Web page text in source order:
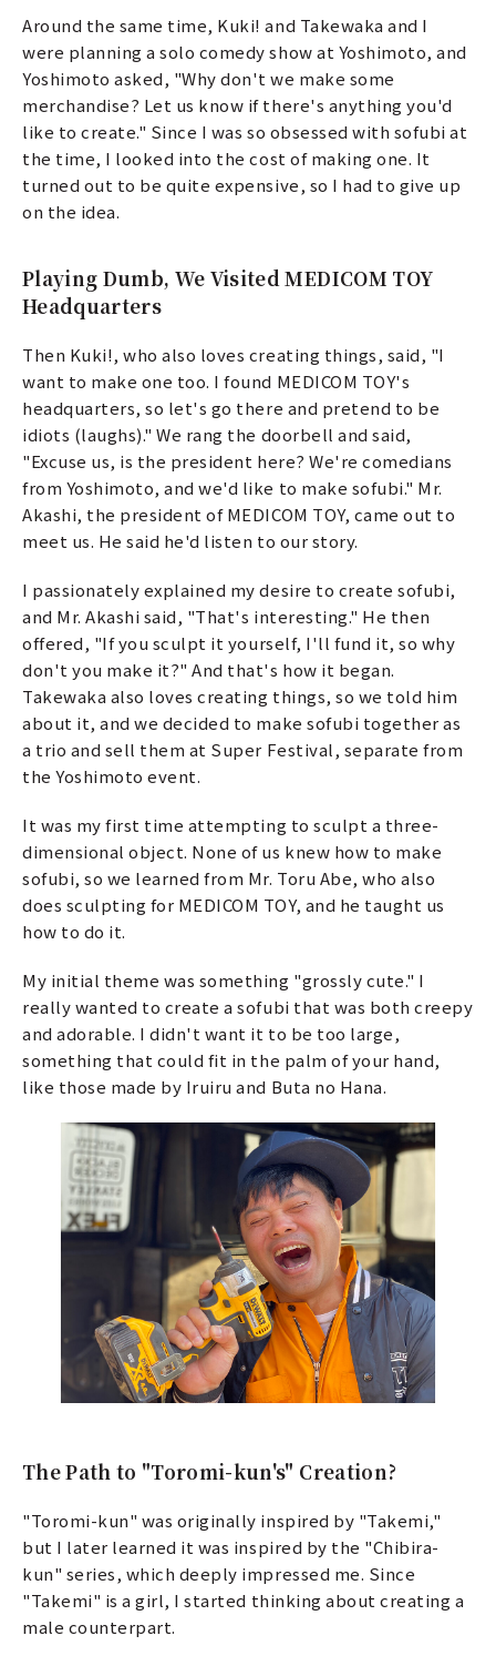
Around the same time, Kuki! and Takewaka and I
were planning a solo comedy show at Yoshimoto, and
Yoshimoto asked, "Why don't we make some
merchandise? Let us know if there's anything you'd
like to create." Since I was so obsessed with sofubi at
the time, I looked into the cost of making one. It
turned out to be quite expensive, so I had to give up
on the idea.
Playing Dumb, We Visited MEDICOM TOY
Headquarters
Then Kuki!, who also loves creating things, said, "I
want to make one too. I found MEDICOM TOY's
headquarters, so let's go there and pretend to be
idiots (laughs)." We rang the doorbell and said,
"Excuse us, is the president here? We're comedians
from Yoshimoto, and we'd like to make sofubi." Mr.
Akashi, the president of MEDICOM TOY, came out to
meet us. He said he'd listen to our story.
I passionately explained my desire to create sofubi,
and Mr. Akashi said, "That's interesting." He then
offered, "If you sculpt it yourself, I'll fund it, so why
don't you make it?" And that's how it began.
Takewaka also loves creating things, so we told him
about it, and we decided to make sofubi together as
a trio and sell them at Super Festival, separate from
the Yoshimoto event.
It was my first time attempting to sculpt a three-
dimensional object. None of us knew how to make
sofubi, so we learned from Mr. Toru Abe, who also
does sculpting for MEDICOM TOY, and he taught us
how to do it.
My initial theme was something "grossly cute." I
really wanted to create a sofubi that was both creepy
and adorable. I didn't want it to be too large,
something that could fit in the palm of your hand,
like those made by Iruiru and Buta no Hana.
The Path to "Toromi-kun's" Creation?
"Toromi-kun" was originally inspired by "Takemi,"
but I later learned it was inspired by the "Chibira-
kun" series, which deeply impressed me. Since
"Takemi" is a girl, I started thinking about creating a
male counterpart.